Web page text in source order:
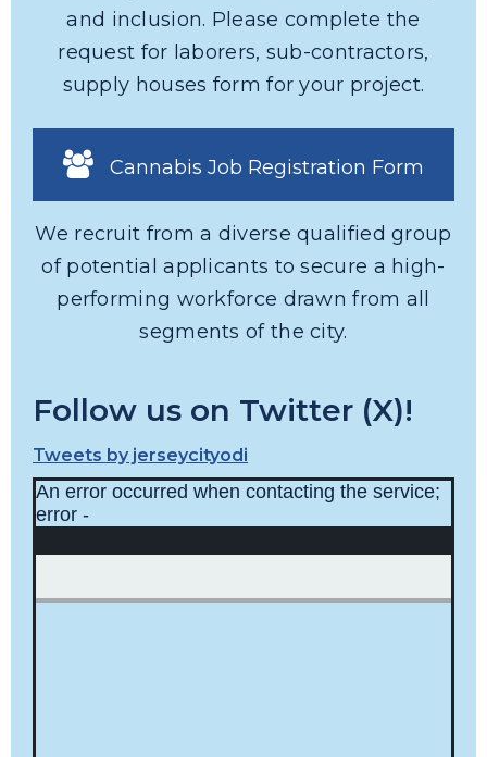
and inclusion. Please complete the
request for laborers, sub-contractors,
supply houses form for your project.
Cannabis Job Registration Form
We recruit from a diverse qualified group
of potential applicants to secure a high-
performing workforce drawn from all
segments of the city.
Follow us on Twitter (X)!
Tweets by jerseycityodi
An error occurred when contacting the service;
error -